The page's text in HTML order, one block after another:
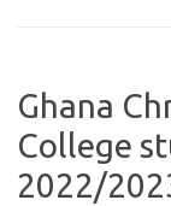
Ghana
College
2022/